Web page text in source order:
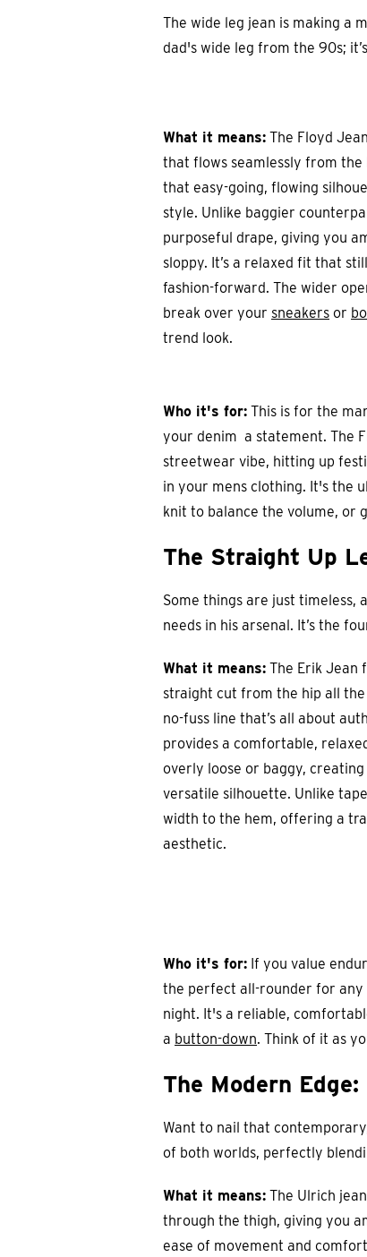
The wide leg jean is making a
dad's wide leg from the 90s;
What it means: The Floyd
that flows seamlessly from the
that easy-going, flowing
style. Unlike baggier
purposeful drape, giving you
sloppy. It’s a relaxed fit that
fashion-forward. The wider
break over your sneakers or
trend look.
Who it's for: This is for the
your denim a statement. The
streetwear vibe, hitting up
in your mens clothing. It's the
knit to balance the volume, or
The Straight Up
Some things are just timeless,
needs in his arsenal. It’s the
What it means: The Erik Jean
straight cut from the hip all the
no-fuss line that’s all about
provides a comfortable,
overly loose or baggy,
versatile silhouette. Unlike
width to the hem, offering a
aesthetic.
Who it's for: If you value
the perfect all-rounder for any
night. It's a reliable,
a button-down. Think of it as
The Modern
Want to nail that
of both worlds, perfectly
What it means: The Ulrich
through the thigh, giving you
ease of movement and